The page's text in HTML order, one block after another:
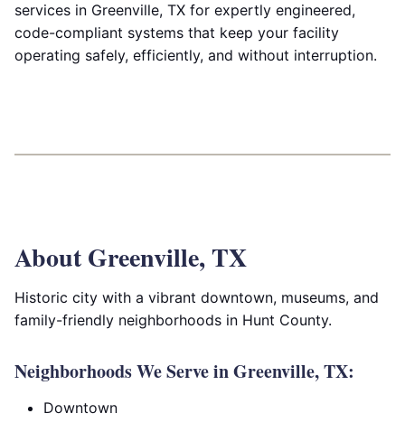
services in Greenville, TX for expertly engineered,
code-compliant systems that keep your facility
operating safely, efficiently, and without interruption.
About Greenville, TX
Historic city with a vibrant downtown, museums, and
family-friendly neighborhoods in Hunt County.
Neighborhoods We Serve in Greenville, TX:
Downtown